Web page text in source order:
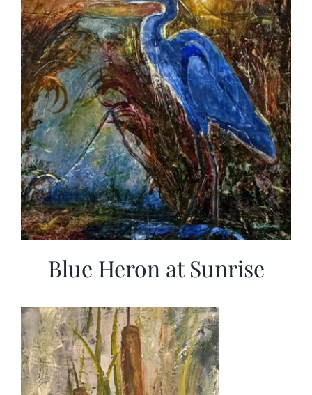
Blue Heron at Sunrise